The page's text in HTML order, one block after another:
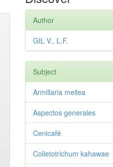
Author
GIL V., L.F.
Subject
Armillaria mellea
Aspectos generales
Cenicafé
Colletotrichum kahawae